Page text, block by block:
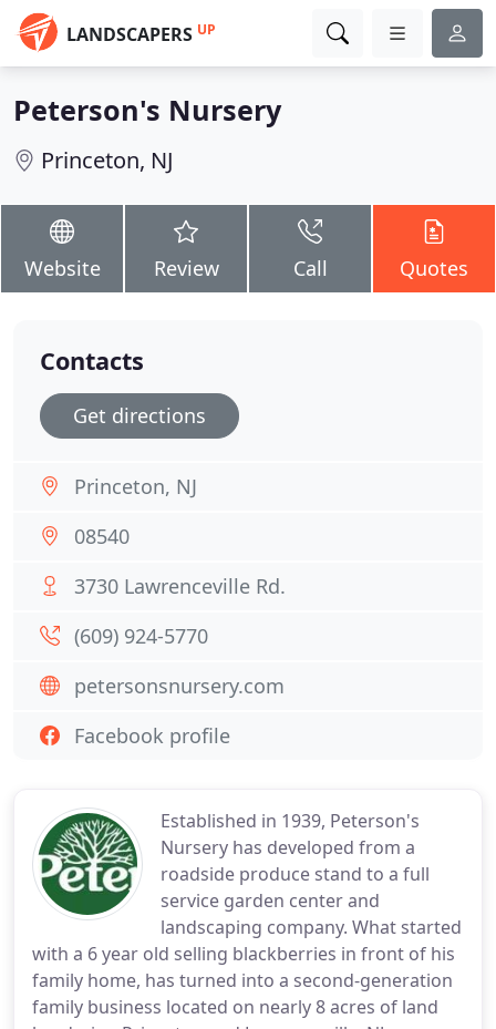
LANDSCAPERS UP
Peterson's Nursery
Princeton, NJ
Website Review Call Quotes
Established in 1939, Peterson's
Nursery has developed from a
roadside produce stand to a full
service garden center and
landscaping company. What started
with a 6 year old selling blackberries in front of his
family home, has turned into a second-generation
family business located on nearly 8 acres of land
Contacts
Get directions
Princeton, NJ
08540
3730 Lawrenceville Rd.
(609) 924-5770
petersonsnursery.com
Facebook profile